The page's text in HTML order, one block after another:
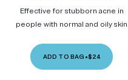
Effective for stubborn acne in
people with normal and oily skin
ADD TO BAG •$24